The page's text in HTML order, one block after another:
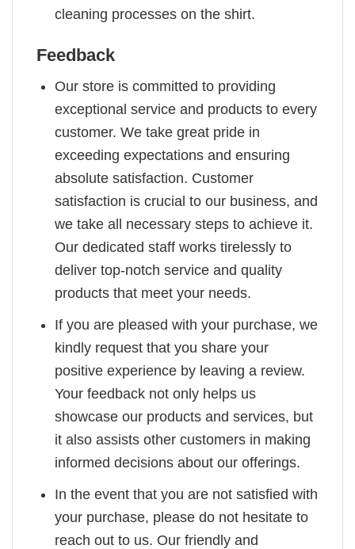
cleaning processes on the shirt.
Feedback
Our store is committed to providing
exceptional service and products to every
customer. We take great pride in
exceeding expectations and ensuring
absolute satisfaction. Customer
satisfaction is crucial to our business, and
we take all necessary steps to achieve it.
Our dedicated staff works tirelessly to
deliver top-notch service and quality
products that meet your needs.
If you are pleased with your purchase, we
kindly request that you share your
positive experience by leaving a review.
Your feedback not only helps us
showcase our products and services, but
it also assists other customers in making
informed decisions about our offerings.
In the event that you are not satisfied with
your purchase, please do not hesitate to
reach out to us. Our friendly and